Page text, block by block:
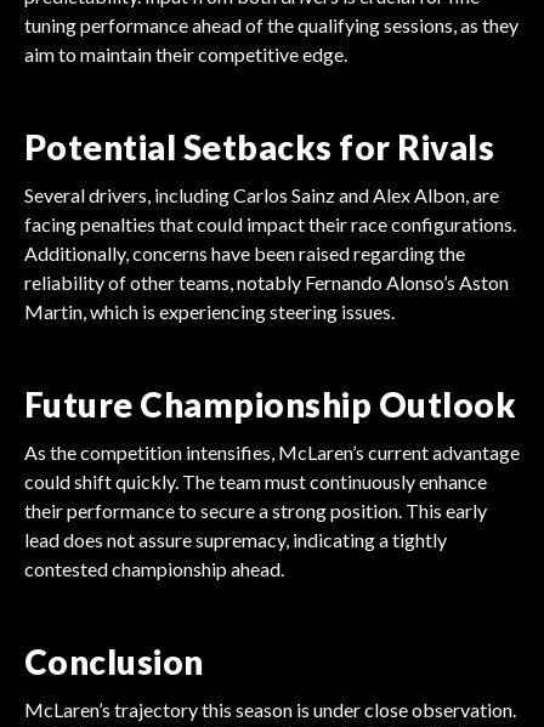
tuning performance ahead of the qualifying sessions, as they
aim to maintain their competitive edge.
Potential Setbacks for Rivals
Several drivers, including Carlos Sainz and Alex Albon, are
facing penalties that could impact their race configurations.
Additionally, concerns have been raised regarding the
reliability of other teams, notably Fernando Alonso’s Aston
Martin, which is experiencing steering issues.
Future Championship Outlook
As the competition intensifies, McLaren’s current advantage
could shift quickly. The team must continuously enhance
their performance to secure a strong position. This early
lead does not assure supremacy, indicating a tightly
contested championship ahead.
Conclusion
McLaren’s trajectory this season is under close observation.